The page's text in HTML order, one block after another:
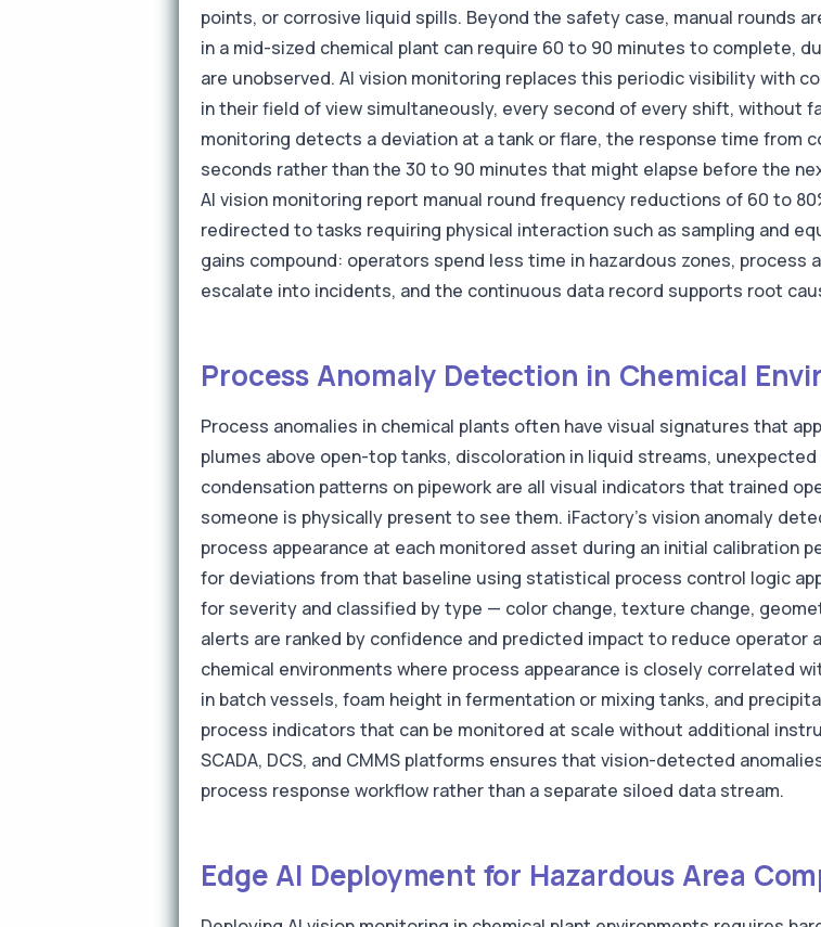
points, or corrosive liquid spills. Beyond the safety case, manual rounds
in a mid-sized chemical plant can require 60 to 90 minutes to complete,
are unobserved. AI vision monitoring replaces this periodic visibility with
in their field of view simultaneously, every second of every shift, without
monitoring detects a deviation at a tank or flare, the response time from
seconds rather than the 30 to 90 minutes that might elapse before the
AI vision monitoring report manual round frequency reductions of 60 to
redirected to tasks requiring physical interaction such as sampling and
gains compound: operators spend less time in hazardous zones,
escalate into incidents, and the continuous data record supports root
Process Anomaly Detection in Chemical
Process anomalies in chemical plants often have visual signatures that
plumes above open-top tanks, discoloration in liquid streams,
condensation patterns on pipework are all visual indicators that trained
someone is physically present to see them. iFactory's vision anomaly
process appearance at each monitored asset during an initial calibration
for deviations from that baseline using statistical process control logic
for severity and classified by type — color change, texture change,
alerts are ranked by confidence and predicted impact to reduce
chemical environments where process appearance is closely correlated
in batch vessels, foam height in fermentation or mixing tanks, and
process indicators that can be monitored at scale without additional
SCADA, DCS, and CMMS platforms ensures that vision-detected
process response workflow rather than a separate siloed data stream.
Edge AI Deployment for Hazardous Area